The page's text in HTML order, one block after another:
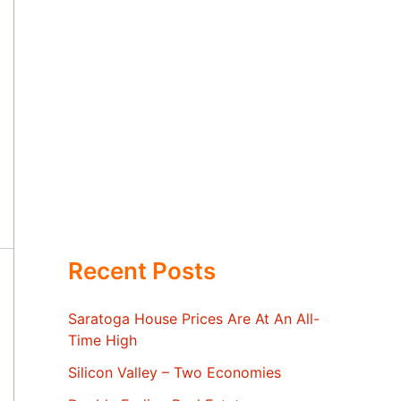
Recent Posts
Saratoga House Prices Are At An All-
Time High
Silicon Valley – Two Economies